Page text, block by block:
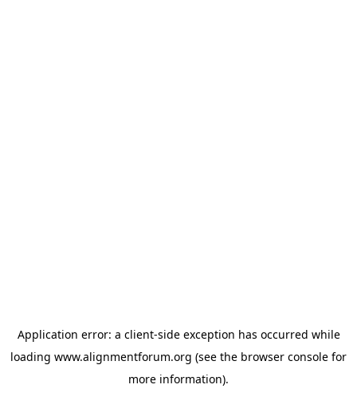
Application error: a client-side exception has occurred while
loading www.alignmentforum.org (see the browser console for
more information).